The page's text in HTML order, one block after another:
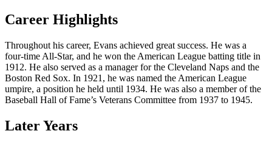
Career Highlights
Throughout his career, Evans achieved great success. He was a
four-time All-Star, and he won the American League batting title in
1912. He also served as a manager for the Cleveland Naps and the
Boston Red Sox. In 1921, he was named the American League
umpire, a position he held until 1934. He was also a member of the
Baseball Hall of Fame’s Veterans Committee from 1937 to 1945.
Later Years